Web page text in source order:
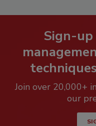
Sign-
Join over 20,000+
our